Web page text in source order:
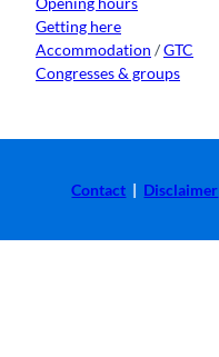
Getting here
Accommodation /GTC
Congresses & groups
Contact | Disclaimer